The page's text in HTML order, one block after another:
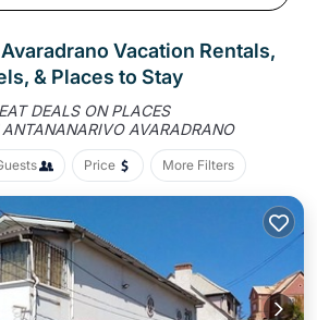
Vacation Rentals,
& Places to Stay
DEALS ON PLACES
ANTANANARIVO AVARADRANO
Price More Filters